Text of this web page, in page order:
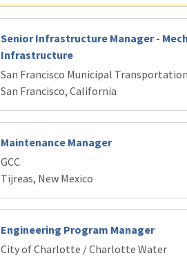
Senior Infrastructure Manager -
Infrastructure
San Francisco Municipal Transportation
San Francisco, California
Maintenance Manager
GCC
Tijreas, New Mexico
Engineering Program Manager
City of Charlotte / Charlotte Water